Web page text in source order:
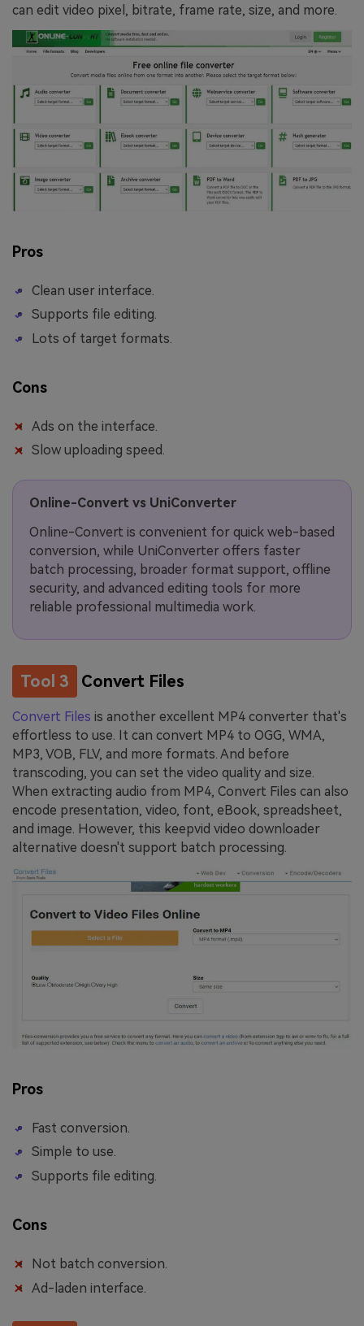
can edit video pixel, bitrate, frame rate, size, and more.
Pros
Clean user interface.
Supports file editing.
Lots of target formats.
Cons
Ads on the interface.
Slow uploading speed.
Online-Convert vs UniConverter
Online-Convert is convenient for quick web-based
conversion, while UniConverter offers faster
batch processing, broader format support, offline
security, and advanced editing tools for more
reliable professional multimedia work.
Tool 3 Convert Files
Convert Files is another excellent MP4 converter that's
effortless to use. It can convert MP4 to OGG, WMA,
MP3, VOB, FLV, and more formats. And before
transcoding, you can set the video quality and size.
When extracting audio from MP4, Convert Files can also
encode presentation, video, font, eBook, spreadsheet,
and image. However, this keepvid video downloader
alternative doesn't support batch processing.
Pros
Fast conversion.
Simple to use.
Supports file editing.
Cons
Not batch conversion.
Ad-laden interface.